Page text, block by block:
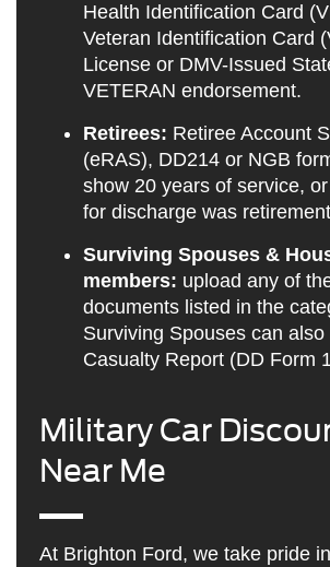
Health Identification Card
Veteran Identification Card
License or DMV-Issued
VETERAN endorsement.
Retirees: Retiree Account
(eRAS), DD214 or NGB
show 20 years of service,
for discharge was
Surviving Spouses &
members: upload any of
documents listed in the
Surviving Spouses can also
Casualty Report (DD Form
Military Car
Near Me
At Brighton Ford, we take pride